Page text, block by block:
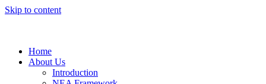
Skip to content
Home
About Us
Introduction